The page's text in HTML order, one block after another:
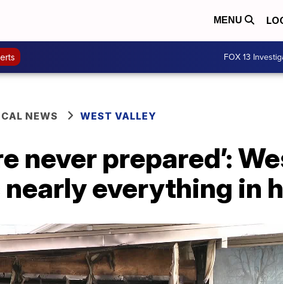
MENU
FOX 13
NEWS WEST VALLEY
never prepared’:
nearly everything in